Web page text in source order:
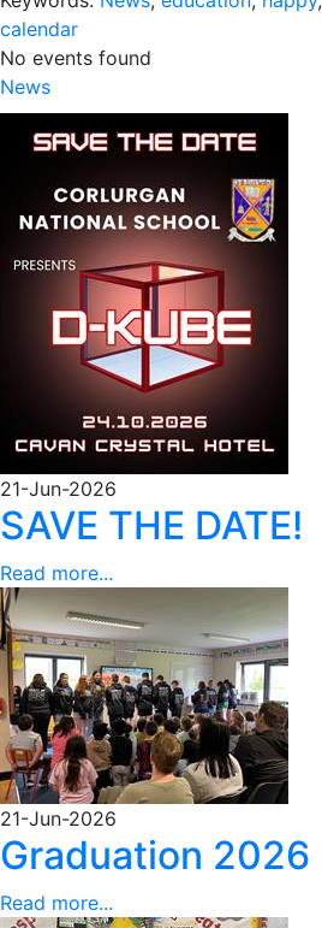
calendar
No events found
News
21-Jun-2026
SAVE THE DATE!
Read more...
21-Jun-2026
Graduation 2026
Read more...